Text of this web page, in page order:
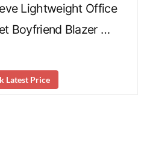
Lightweight Office
Boyfriend Blazer …
Latest Price